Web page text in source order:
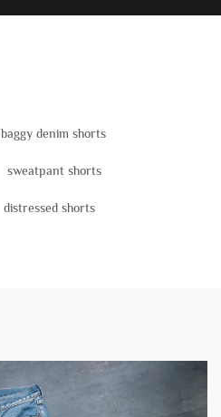
baggy denim shorts
sweatpant shorts
distressed shorts